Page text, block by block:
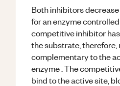
Both inhibitors
for an enzyme
competitive inhibitor
the substrate, therefore,
complementary to the
enzyme . The
bind to the active site,